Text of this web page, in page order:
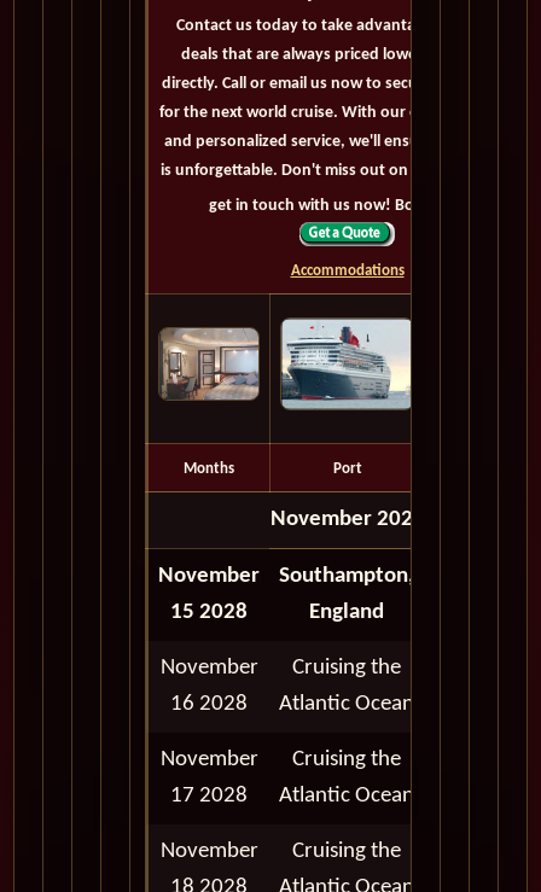
Contact us today to take advantage of exclusive
deals that are always priced lower than buying
directly. Call or email us now to secure your booking
for the next world cruise. With our exceptional offers
and personalized service, we'll ensure your journey
is unforgettable. Don't miss out on this opportunity,
get in touch with us now! Bon voyage!
Accommodations
Months Port
November 2028
November
15 2028
Southampton,
England
November
16 2028
Cruising the
Atlantic Ocean
November
17 2028
Cruising the
Atlantic Ocean
November
Cruising the